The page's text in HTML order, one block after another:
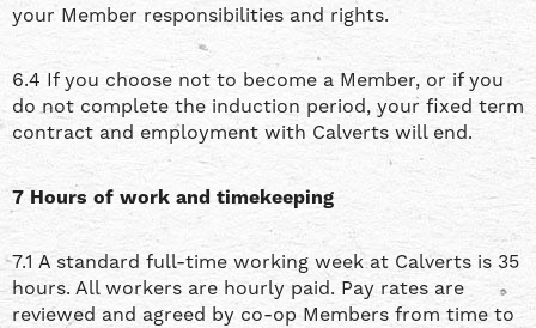
your Member responsibilities and rights.
6.4 If you choose not to become a Member, or if you
do not complete the induction period, your fixed term
contract and employment with Calverts will end.
7 Hours of work and timekeeping
7.1 A standard full-time working week at Calverts is 35
hours. All workers are hourly paid. Pay rates are
reviewed and agreed by co-op Members from time to